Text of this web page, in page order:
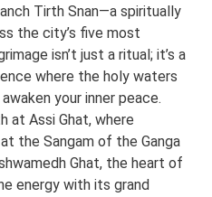
Tirth Snan—a spiritually
the city’s five most
isn’t just a ritual; it’s a
where the holy waters
your inner peace.
at Assi Ghat, where
the Sangam of the Ganga
Ghat, the heart of
energy with its grand